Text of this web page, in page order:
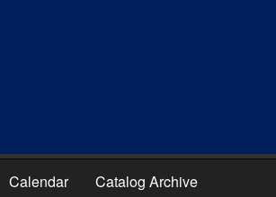
Calendar Catalog Archive